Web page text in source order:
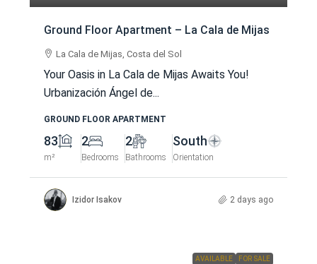
Ground Floor Apartment – La Cala de Mijas
La Cala de Mijas, Costa del Sol
Your Oasis in La Cala de Mijas Awaits You!
Urbanización Ángel de...
GROUND FLOOR APARTMENT
83
m²
2
Bedrooms
2
Bathrooms
South
Orientation
Izidor Isakov 2 days ago
AVAILABLE FOR SALE